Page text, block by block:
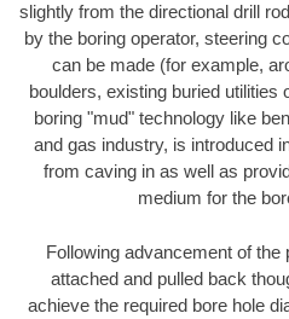
slightly from the directional drill
by the boring operator, steering
can be made (for example,
boulders, existing buried utilities
boring "mud" technology like
and gas industry, is introduced
from caving in as well as
medium for the
Following advancement of
attached and pulled back
achieve the required bore hole